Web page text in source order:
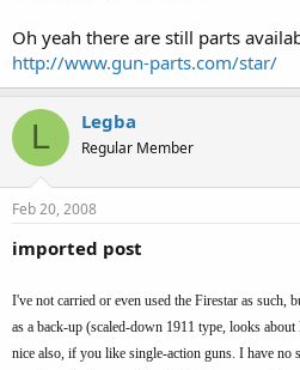
Oh yeah there are still parts
http://www.gun-parts.com/star/
L Legba
Regular Member
Feb 20, 2008
imported post
I've not carried or even used the Firestar as such,
as a back-up (scaled-down 1911 type, looks
nice also, if you like single-action guns. I have no